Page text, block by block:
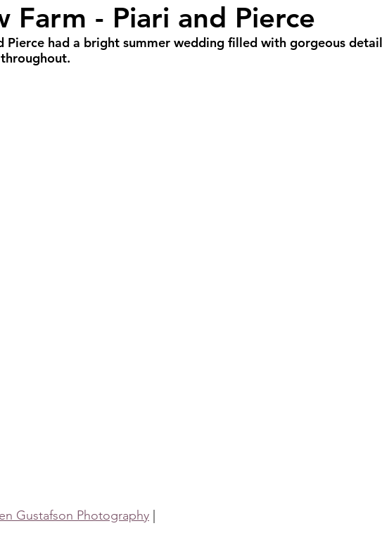
Weddings Spring Weddings Cultural
Portland Weddings
Farm - Piari and Pierce
Pierce had a bright summer wedding filled with gorgeous
Gustafson Photography |